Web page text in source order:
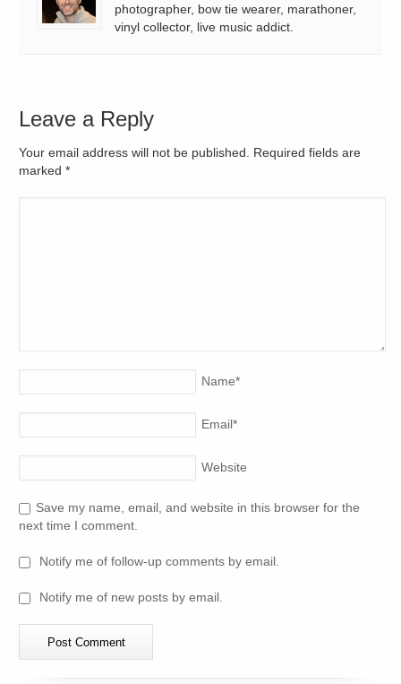
photographer, bow tie wearer, marathoner,
vinyl collector, live music addict.
Leave a Reply
Your email address will not be published. Required fields are
marked*
Name*
Email*
Website
Save my name, email, and website in this browser for the
next time I comment.
Notify me of follow-up comments by email.
Notify me of new posts by email.